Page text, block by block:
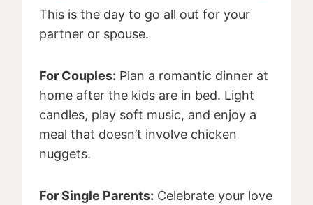
This is the day to go all out for your
partner or spouse.
For Couples: Plan a romantic dinner at
home after the kids are in bed. Light
candles, play soft music, and enjoy a
meal that doesn’t involve chicken
nuggets.
For Single Parents: Celebrate your love